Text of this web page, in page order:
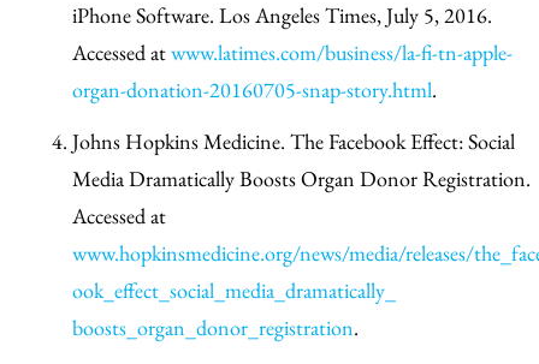
iPhone Software. Los Angeles Times, July 5, 2016.
Accessed atwww.latimes.com/business/la-fi-tn-apple-
organ-donation-20160705-snap-story.html.
Johns Hopkins Medicine. The Facebook Effect: Social
Media Dramatically Boosts Organ Donor Registration.
Accessed at
www.hopkinsmedicine.org/news/media/releases/
ook_effect_social_media_dramatically_
boosts_organ_donor_registration.